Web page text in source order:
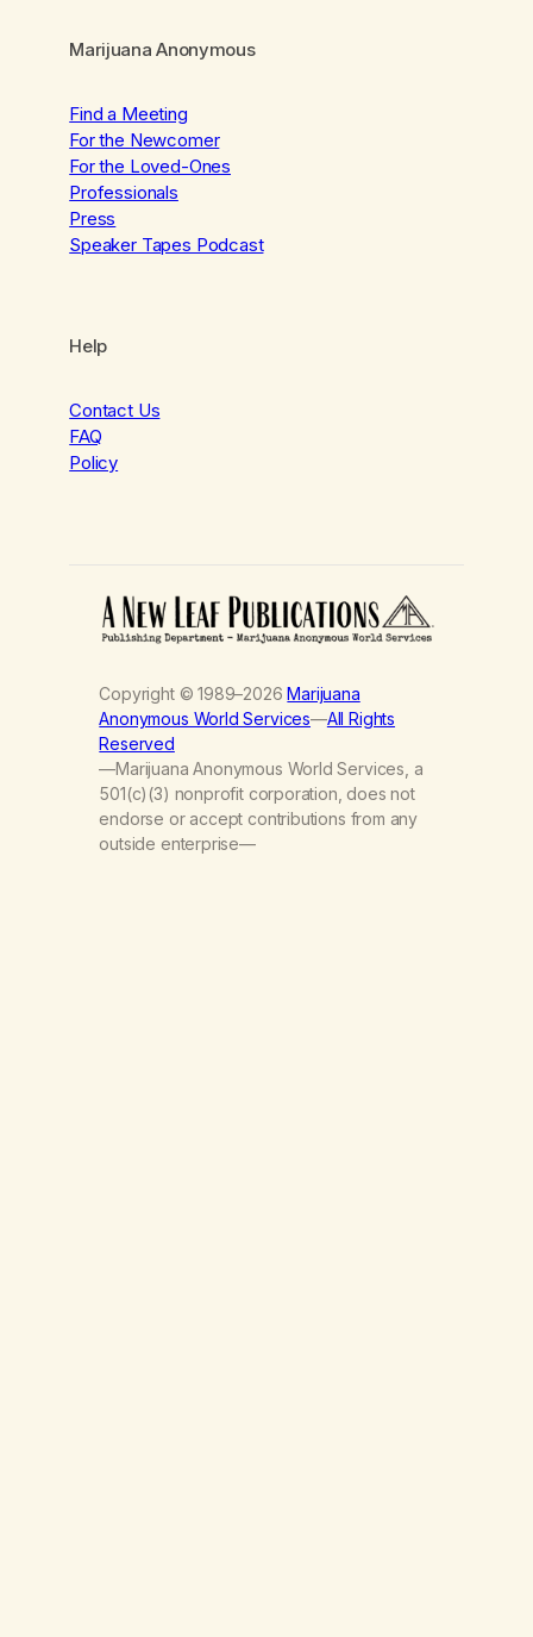
Marijuana Anonymous
Find a Meeting
For the Newcomer
For the Loved-Ones
Professionals
Press
Speaker Tapes Podcast
Help
Contact Us
FAQ
Policy
Copyright © 1989–2026Marijuana
Anonymous World Services—All Rights
Reserved
—Marijuana Anonymous World Services, a
501(c)(3) nonprofit corporation, does not
endorse or accept contributions from any
outside enterprise—